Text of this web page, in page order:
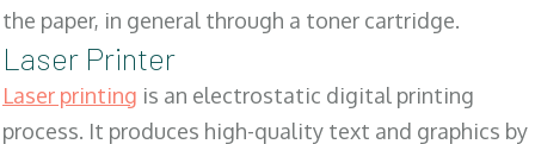
the paper, in general through a toner cartridge.
Laser Printer
Laser printing is an electrostatic digital printing
process. It produces high-quality text and graphics by